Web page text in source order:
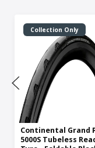
Collection Only
Continental Grand
5000S Tubeless